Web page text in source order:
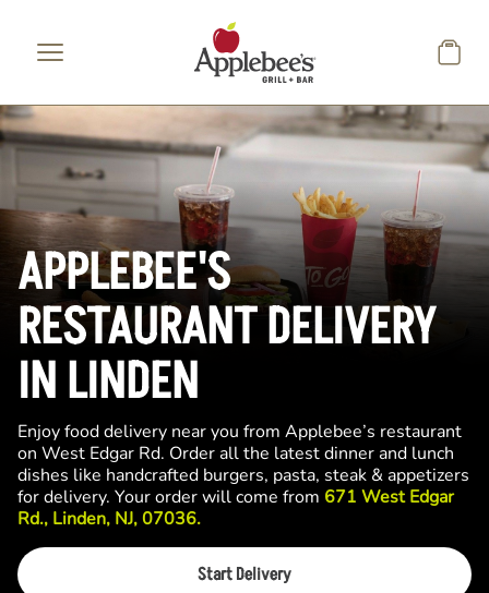
APPLEBEE'S
RESTAURANT DELIVERY
IN LINDEN
Enjoy food delivery near you from Applebee’s restaurant
on West Edgar Rd. Order all the latest dinner and lunch
dishes like handcrafted burgers, pasta, steak & appetizers
for delivery. Your order will come from 671 West Edgar
Rd., Linden, NJ, 07036.
Start Delivery